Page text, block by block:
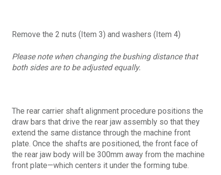
Remove the 2 nuts (Item 3) and washers (Item 4)
Please note when changing the bushing distance that
both sides are to be adjusted equally.
The rear carrier shaft alignment procedure positions the
draw bars that drive the rear jaw assembly so that they
extend the same distance through the machine front
plate. Once the shafts are positioned, the front face of
the rear jaw body will be 300mm away from the machine
front plate—which centers it under the forming tube.